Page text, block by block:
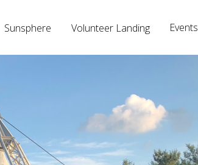
Sunsphere Volunteer Landing Events